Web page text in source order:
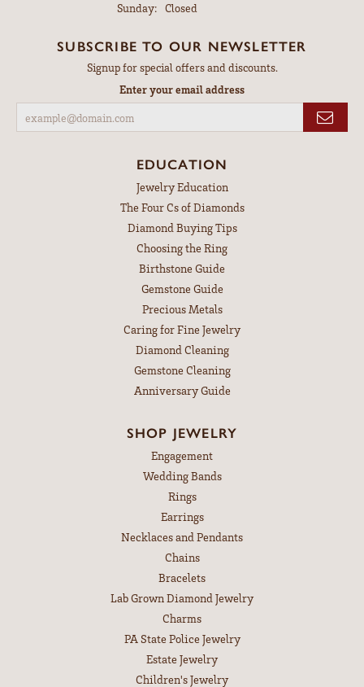
Sunday: Closed
SUBSCRIBE TO OUR NEWSLETTER
Signup for special offers and discounts.
Enter your email address
EDUCATION
Jewelry Education
The Four Cs of Diamonds
Diamond Buying Tips
Choosing the Ring
Birthstone Guide
Gemstone Guide
Precious Metals
Caring for Fine Jewelry
Diamond Cleaning
Gemstone Cleaning
Anniversary Guide
SHOP JEWELRY
Engagement
Wedding Bands
Rings
Earrings
Necklaces and Pendants
Chains
Bracelets
Lab Grown Diamond Jewelry
Charms
PA State Police Jewelry
Estate Jewelry
Children's Jewelry